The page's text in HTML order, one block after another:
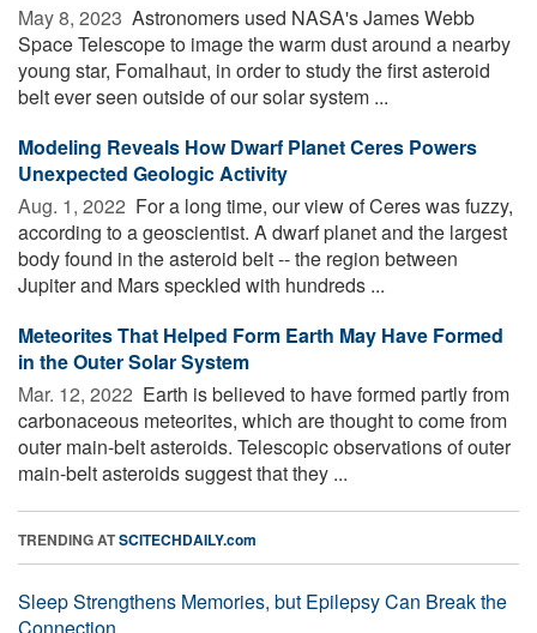
May 8, 2023  Astronomers used NASA's James Webb
Space Telescope to image the warm dust around a nearby
young star, Fomalhaut, in order to study the first asteroid
belt ever seen outside of our solar system ...
Modeling Reveals How Dwarf Planet Ceres Powers
Unexpected Geologic Activity
Aug. 1, 2022  For a long time, our view of Ceres was fuzzy,
according to a geoscientist. A dwarf planet and the largest
body found in the asteroid belt -- the region between
Jupiter and Mars speckled with hundreds ...
Meteorites That Helped Form Earth May Have Formed
in the Outer Solar System
Mar. 12, 2022  Earth is believed to have formed partly from
carbonaceous meteorites, which are thought to come from
outer main-belt asteroids. Telescopic observations of outer
main-belt asteroids suggest that they ...
TRENDING ATSCITECHDAILY.com
Sleep Strengthens Memories, but Epilepsy Can Break the
Connection